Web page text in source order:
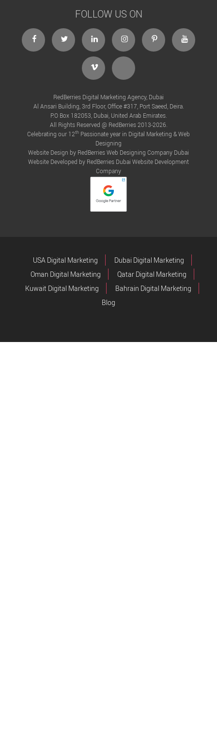
FOLLOW US ON
facebooktwitter linkedin instagramPinterest Youtube
Vimeo Tiktok
RedBerries Digital Marketing Agency, Dubai
Al Ansari Building, 3rd Floor, Office #317, Port Saeed, Deira.
P.O Box 182053, Dubai, United Arab Emirates.
All Rights Reserved @ RedBerries 2013-2026.
Celebrating our 12th Passionate year in Digital Marketing & Web
Designing
Website Design by RedBerriesWeb Designing Company Dubai
Website Developed by RedBerries Dubai Website Development
Company
USA Digital Marketing
Dubai Digital Marketing
Oman Digital Marketing
Qatar Digital Marketing
Kuwait Digital Marketing
Bahrain Digital Marketing
Blog